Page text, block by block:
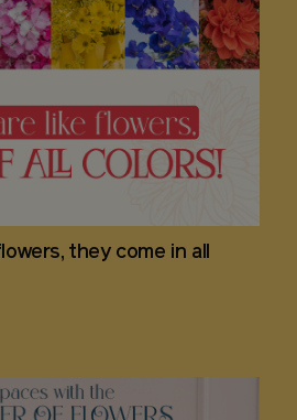
they come in all